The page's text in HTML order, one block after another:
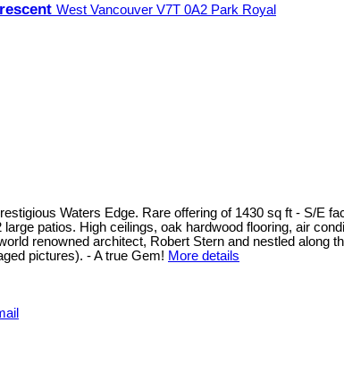
West Vancouver V7T 0A2 Park Royal
Waters Edge. Rare offering of 1430 sq ft - S/E
patios. High ceilings, oak hardwood flooring, air
renowned architect, Robert Stern and nestled along
pictures). - A true Gem! More details